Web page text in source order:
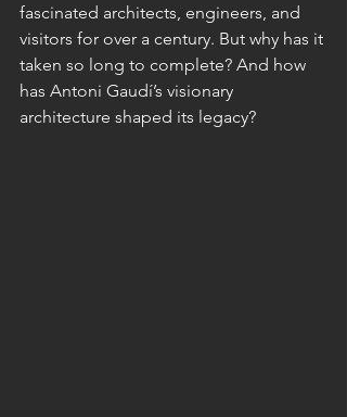
fascinated architects, engineers, and
visitors for over a century. But why has it
taken so long to complete? And how
has Antoni Gaudí’s visionary
architecture shaped its legacy?